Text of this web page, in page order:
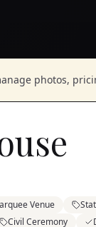
photos,
Venue
Civil Ceremony